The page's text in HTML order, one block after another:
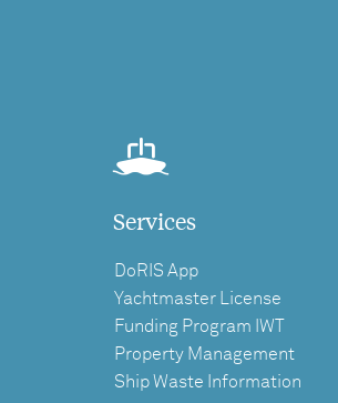
Services
DoRIS App
Yachtmaster License
Funding Program IWT
Property Management
Ship Waste Information